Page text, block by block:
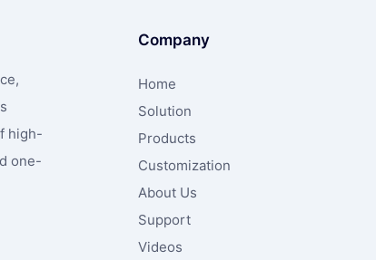
high-
one-
Company
Home
Solution
Products
Customization
About Us
Support
Videos